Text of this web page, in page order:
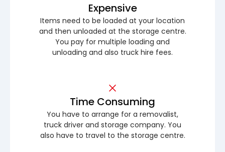
Expensive
Items need to be loaded at your location
and then unloaded at the storage centre.
You pay for multiple loading and
unloading and also truck hire fees.
Time Consuming
You have to arrange for a removalist,
truck driver and storage company. You
also have to travel to the storage centre.